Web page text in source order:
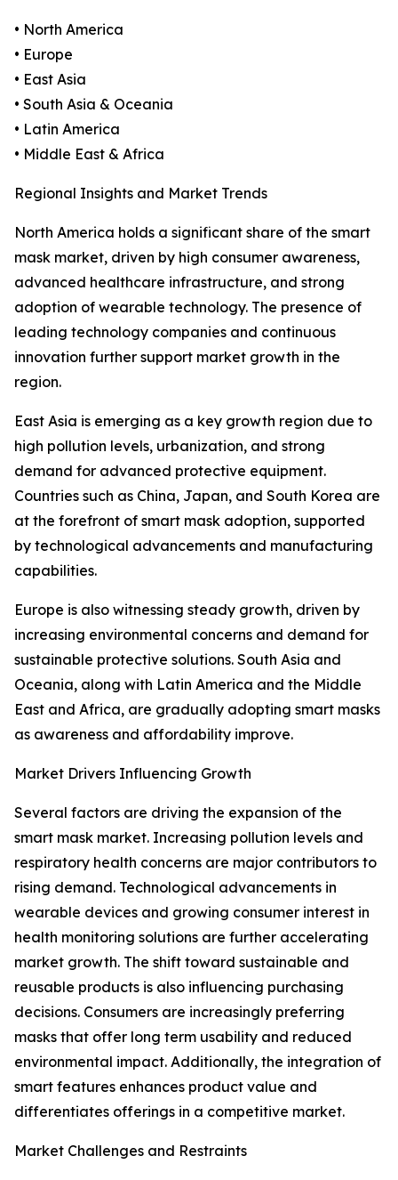
• North America
• Europe
• East Asia
• South Asia & Oceania
• Latin America
• Middle East & Africa
Regional Insights and Market Trends
North America holds a significant share of the smart
mask market, driven by high consumer awareness,
advanced healthcare infrastructure, and strong
adoption of wearable technology. The presence of
leading technology companies and continuous
innovation further support market growth in the
region.
East Asia is emerging as a key growth region due to
high pollution levels, urbanization, and strong
demand for advanced protective equipment.
Countries such as China, Japan, and South Korea are
at the forefront of smart mask adoption, supported
by technological advancements and manufacturing
capabilities.
Europe is also witnessing steady growth, driven by
increasing environmental concerns and demand for
sustainable protective solutions. South Asia and
Oceania, along with Latin America and the Middle
East and Africa, are gradually adopting smart masks
as awareness and affordability improve.
Market Drivers Influencing Growth
Several factors are driving the expansion of the
smart mask market. Increasing pollution levels and
respiratory health concerns are major contributors to
rising demand. Technological advancements in
wearable devices and growing consumer interest in
health monitoring solutions are further accelerating
market growth. The shift toward sustainable and
reusable products is also influencing purchasing
decisions. Consumers are increasingly preferring
masks that offer long term usability and reduced
environmental impact. Additionally, the integration of
smart features enhances product value and
differentiates offerings in a competitive market.
Market Challenges and Restraints